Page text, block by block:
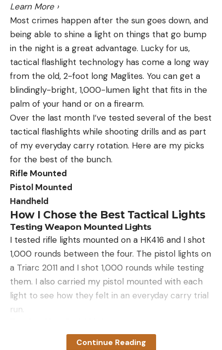
Learn More ›
Most crimes happen after the sun goes down, and
being able to shine a light on things that go bump
in the night is a great advantage. Lucky for us,
tactical flashlight technology has come a long way
from the old, 2-foot long Maglites. You can get a
blindingly-bright, 1,000-lumen light that fits in the
palm of your hand or on a firearm.
Over the last month I‘ve tested several of the best
tactical flashlights while shooting drills and as part
of my everyday carry rotation. Here are my picks
for the best of the bunch.
Rifle Mounted
Pistol Mounted
Handheld
How I Chose the Best Tactical Lights
Testing Weapon Mounted Lights
I tested rifle lights mounted on a HK416 and I shot
1,000 rounds between the four. The pistol lights on
a Triarc 2011 and I shot 1,000 rounds while testing
them. I also carried my pistol mounted with each
light to see how they felt in an everyday carry trial
run.
I carried each tactical flashlight for about a week.
Continue Reading